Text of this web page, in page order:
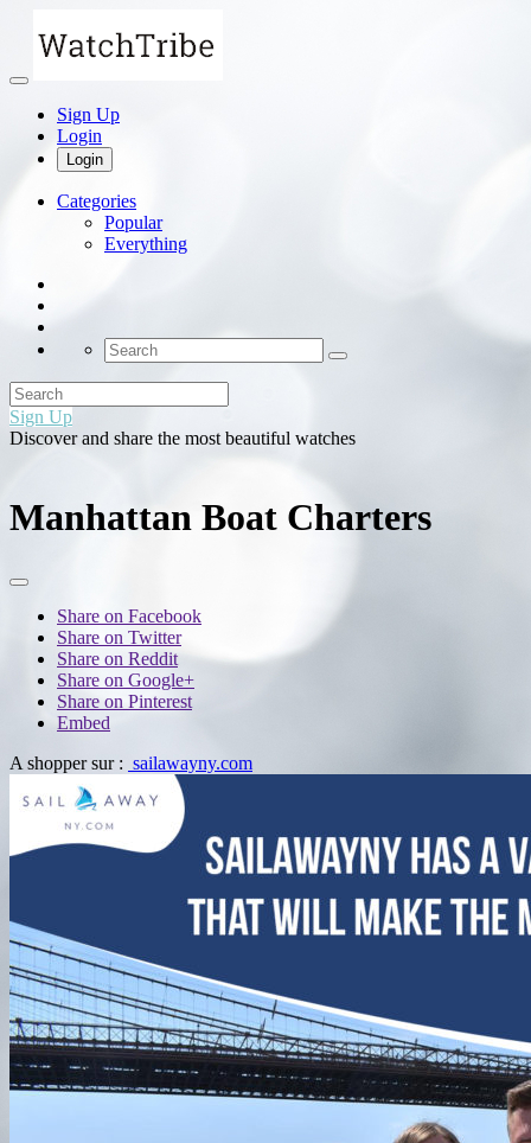
Sign Up
Login
Login
Categories
Popular
Everything
Sign Up
Discover and share the most beautiful watches
Manhattan Boat Charters
Share on Facebook
Share on Twitter
Share on Reddit
Share on Google+
Share on Pinterest
Embed
A shopper sur : sailawayny.com